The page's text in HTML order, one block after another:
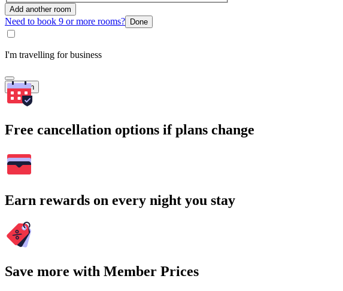
Add another room
Need to book 9 or more rooms? Done
I'm travelling for business
Search
Free cancellation options if plans change
Earn rewards on every night you stay
Save more with Member Prices